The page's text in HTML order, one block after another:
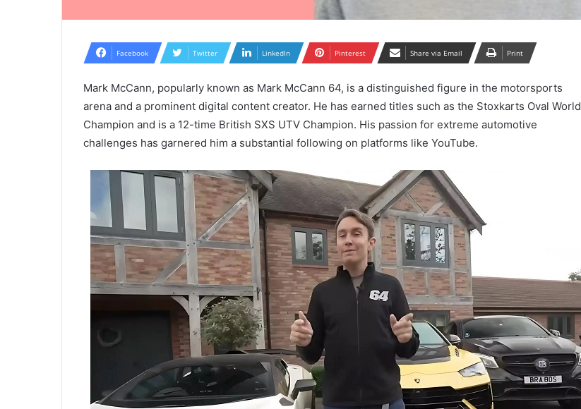
Facebook Twitter LinkedIn Pinterest Share via Email Print
Mark McCann, popularly known as Mark McCann 64, is a distinguished figure in the motorsports
arena and a prominent digital content creator. He has earned titles such as the Stoxkarts Oval World
Champion and is a 12-time British SXS UTV Champion. His passion for extreme automotive
challenges has garnered him a substantial following on platforms like YouTube.